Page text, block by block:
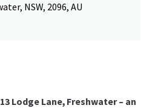
NSW, 2096, AU
Lodge Lane, Freshwater – an